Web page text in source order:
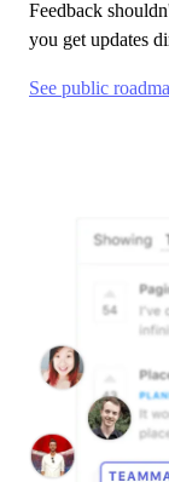
Feedback
you get updates
See public